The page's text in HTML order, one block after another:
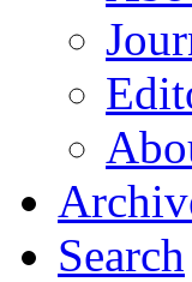
Search